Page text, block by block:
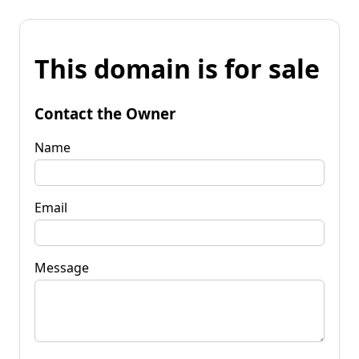
This domain is for sale
Contact the Owner
Name
Email
Message